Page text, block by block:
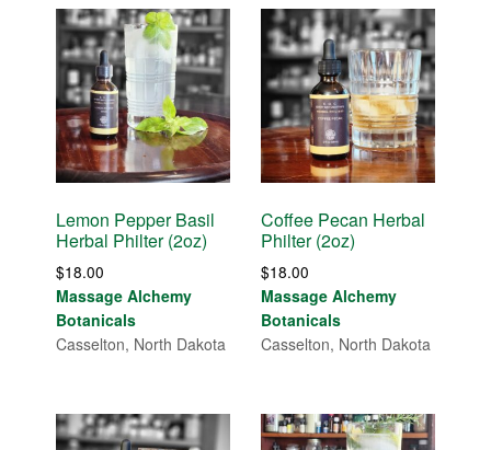
Lemon Pepper Basil
Herbal Philter (2oz)
$18.00
Massage Alchemy
Botanicals
Casselton, North Dakota
Coffee Pecan Herbal
Philter (2oz)
$18.00
Massage Alchemy
Botanicals
Casselton, North Dakota